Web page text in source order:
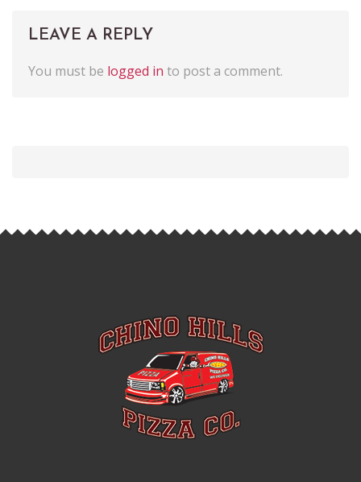
LEAVE A REPLY
You must be logged in to post a comment.